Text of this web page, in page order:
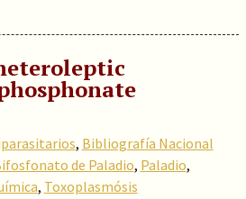
, Bibliografía Nacional
de Paladio, Paladio,
, Toxoplasmósis